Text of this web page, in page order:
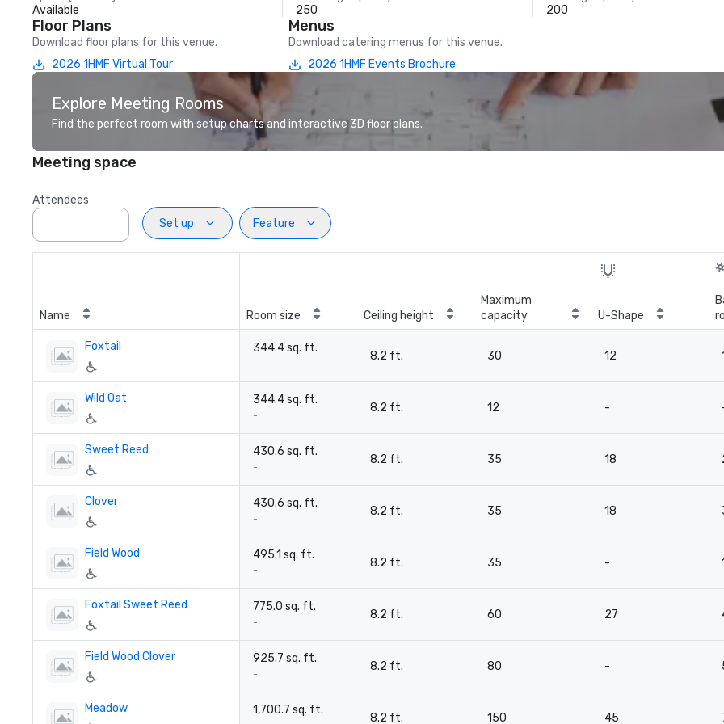
Available
250
200
Floor Plans
Download floor plans for this venue.
2026 1HMF Virtual Tour
Menus
Download catering menus for this venue.
2026 1HMF Events Brochure
Explore Meeting Rooms
Find the perfect room with setup charts and interactive 3D floor plans.
Meeting space
Attendees
Set up
Feature
Name Room size Ceiling height
Maximum
capacity
U-Shape
Foxtail 344.4 sq. ft.
-
8.2 ft. 30 12
Wild Oat 344.4 sq. ft.
-
8.2 ft. 12 -
Sweet Reed 430.6 sq. ft.
-
8.2 ft. 35 18
Clover 430.6 sq. ft.
-
8.2 ft. 35 18
Field Wood 495.1 sq. ft.
-
8.2 ft. 35 -
Foxtail Sweet Reed 775.0 sq. ft.
-
8.2 ft. 60 27
Field Wood Clover 925.7 sq. ft.
-
8.2 ft. 80 -
Meadow 1,700.7 sq. ft.
8.2 ft. 150 45